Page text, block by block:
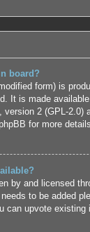
board?
form) is
. It is made
version 2 (GPL-2.0)
for more
by and licensed
to be added
can upvote existing